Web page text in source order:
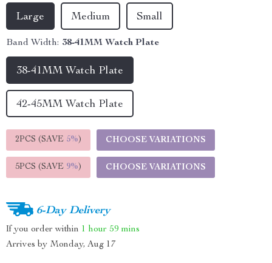
Large Medium Small
Band Width: 38-41MM Watch Plate
38-41MM Watch Plate
42-45MM Watch Plate
2PCS (SAVE 5%) CHOOSE VARIATIONS
5PCS (SAVE 9%) CHOOSE VARIATIONS
6-Day Delivery
If you order within 1 hour 59 mins
Arrives by Monday, Aug 17